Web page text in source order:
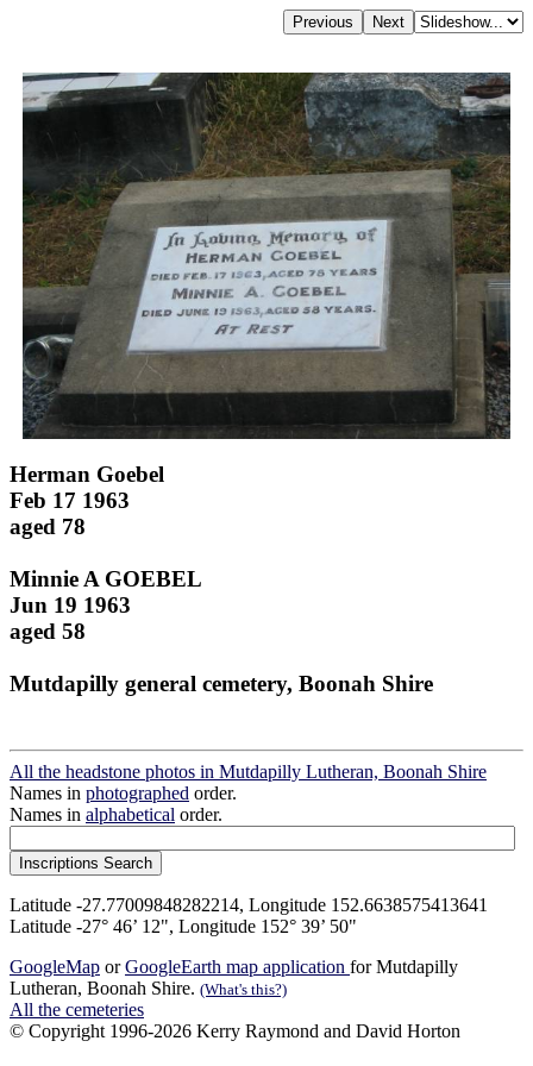
Herman Goebel
Feb 17 1963
aged 78
Minnie A GOEBEL
Jun 19 1963
aged 58
Mutdapilly general cemetery, Boonah Shire
All the headstone photos in Mutdapilly Lutheran, Boonah Shire
Names in photographed order.
Names in alphabetical order.
Latitude -27.77009848282214, Longitude 152.6638575413641
Latitude -27° 46’ 12", Longitude 152° 39’ 50"
GoogleMap orGoogleEarth map application for Mutdapilly
Lutheran, Boonah Shire. (What's this?)
All the cemeteries
© Copyright 1996-2026 Kerry Raymond and David Horton